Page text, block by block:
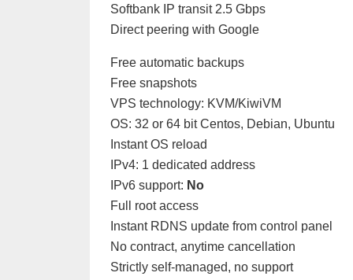
Softbank IP transit 2.5 Gbps
Direct peering with Google
Free automatic backups
Free snapshots
VPS technology: KVM/KiwiVM
OS: 32 or 64 bit Centos, Debian, Ubuntu
Instant OS reload
IPv4: 1 dedicated address
IPv6 support: No
Full root access
Instant RDNS update from control panel
No contract, anytime cancellation
Strictly self-managed, no support